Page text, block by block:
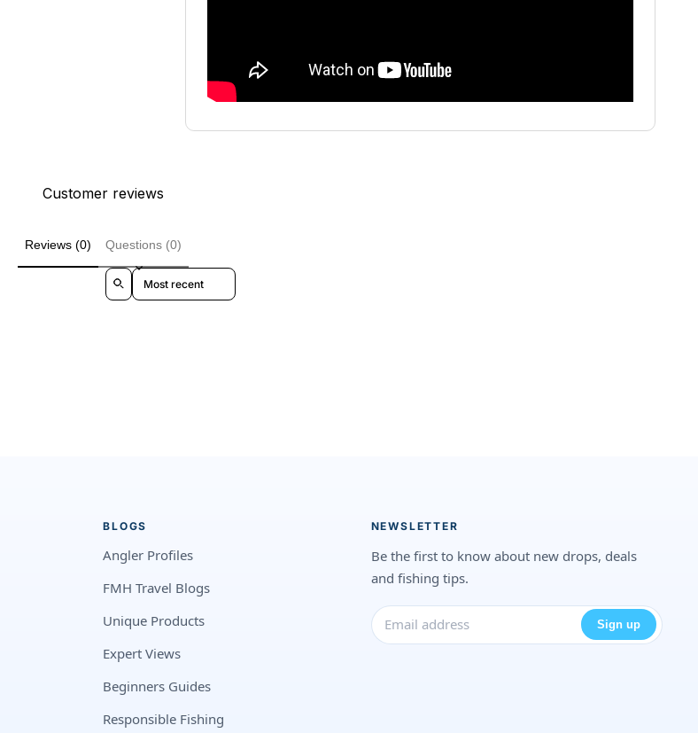
Customer reviews
Reviews (0) Questions (0)
Sort reviews by
BLOGS
Angler Profiles
FMH Travel Blogs
Unique Products
Expert Views
Beginners Guides
Responsible Fishing
NEWSLETTER
Be the first to know about new drops, deals
and fishing tips.
Sign up